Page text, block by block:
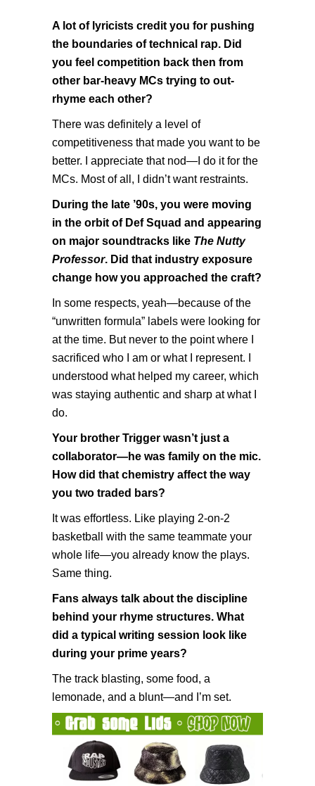
A lot of lyricists credit you for pushing
the boundaries of technical rap. Did
you feel competition back then from
other bar-heavy MCs trying to out-
rhyme each other?
There was definitely a level of
competitiveness that made you want to be
better. I appreciate that nod—I do it for the
MCs. Most of all, I didn’t want restraints.
During the late ’90s, you were moving
in the orbit of Def Squad and appearing
on major soundtracks like The Nutty
Professor. Did that industry exposure
change how you approached the craft?
In some respects, yeah—because of the
“unwritten formula” labels were looking for
at the time. But never to the point where I
sacrificed who I am or what I represent. I
understood what helped my career, which
was staying authentic and sharp at what I
do.
Your brother Trigger wasn’t just a
collaborator—he was family on the mic.
How did that chemistry affect the way
you two traded bars?
It was effortless. Like playing 2-on-2
basketball with the same teammate your
whole life—you already know the plays.
Same thing.
Fans always talk about the discipline
behind your rhyme structures. What
did a typical writing session look like
during your prime years?
The track blasting, some food, a
lemonade, and a blunt—and I’m set.